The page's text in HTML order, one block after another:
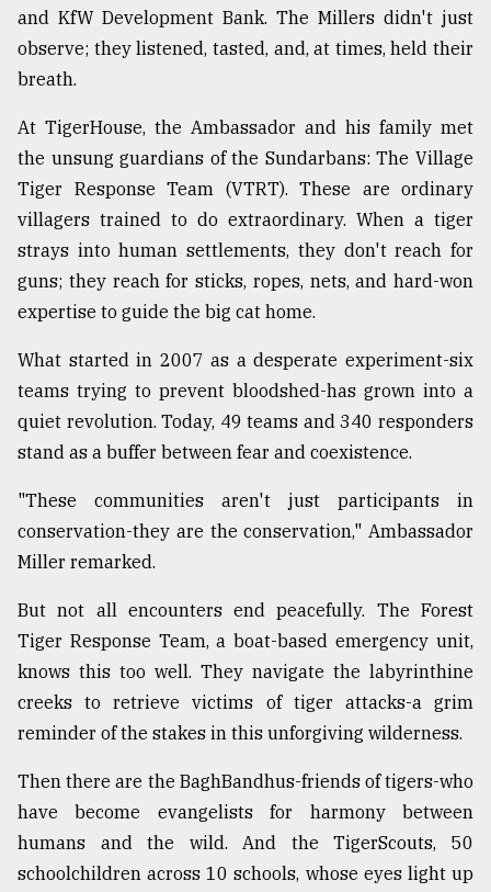
all
models
2018
From
Tragedy
to
Triumph
2018
ADVERTISE
and KfW Development Bank. The Millers didn't just
observe; they listened, tasted, and, at times, held their
breath.
At TigerHouse, the Ambassador and his family met
the unsung guardians of the Sundarbans: The Village
Tiger Response Team (VTRT). These are ordinary
villagers trained to do extraordinary. When a tiger
strays into human settlements, they don't reach for
guns; they reach for sticks, ropes, nets, and hard-won
expertise to guide the big cat home.
What started in 2007 as a desperate experiment-six
teams trying to prevent bloodshed-has grown into a
quiet revolution. Today, 49 teams and 340 responders
stand as a buffer between fear and coexistence.
"These communities aren't just participants in
conservation-they are the conservation," Ambassador
Miller remarked.
But not all encounters end peacefully. The Forest
Tiger Response Team, a boat-based emergency unit,
knows this too well. They navigate the labyrinthine
creeks to retrieve victims of tiger attacks-a grim
reminder of the stakes in this unforgiving wilderness.
Then there are the BaghBandhus-friends of tigers-who
have become evangelists for harmony between
humans and the wild. And the TigerScouts, 50
schoolchildren across 10 schools, whose eyes light up